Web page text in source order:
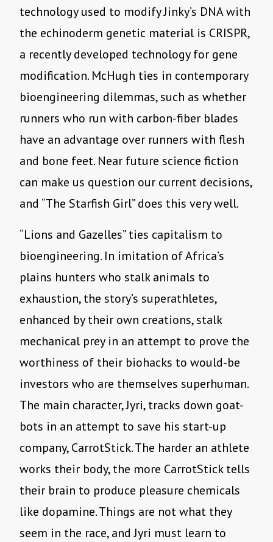
technology used to modify Jinky’s DNA with
the echinoderm genetic material is CRISPR,
a recently developed technology for gene
modification. McHugh ties in contemporary
bioengineering dilemmas, such as whether
runners who run with carbon-fiber blades
have an advantage over runners with flesh
and bone feet. Near future science fiction
can make us question our current decisions,
and “The Starfish Girl” does this very well.
“Lions and Gazelles” ties capitalism to
bioengineering. In imitation of Africa’s
plains hunters who stalk animals to
exhaustion, the story’s superathletes,
enhanced by their own creations, stalk
mechanical prey in an attempt to prove the
worthiness of their biohacks to would-be
investors who are themselves superhuman.
The main character, Jyri, tracks down goat-
bots in an attempt to save his start-up
company, CarrotStick. The harder an athlete
works their body, the more CarrotStick tells
their brain to produce pleasure chemicals
like dopamine. Things are not what they
seem in the race, and Jyri must learn to